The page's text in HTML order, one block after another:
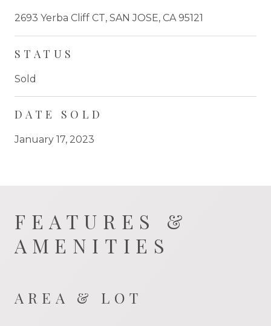
2693 Yerba Cliff CT, SAN JOSE, CA 95121
STATUS
Sold
DATE SOLD
January 17, 2023
FEATURES &
AMENITIES
AREA & LOT